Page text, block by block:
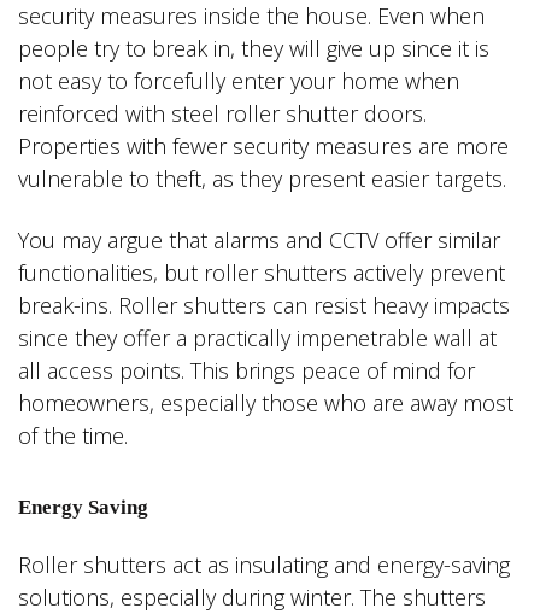
security measures inside the house. Even when
people try to break in, they will give up since it is
not easy to forcefully enter your home when
reinforced with steel roller shutter doors.
Properties with fewer security measures are more
vulnerable to theft, as they present easier targets.
You may argue that alarms and CCTV offer similar
functionalities, but roller shutters actively prevent
break-ins. Roller shutters can resist heavy impacts
since they offer a practically impenetrable wall at
all access points. This brings peace of mind for
homeowners, especially those who are away most
of the time.
Energy Saving
Roller shutters act as insulating and energy-saving
solutions, especially during winter. The shutters